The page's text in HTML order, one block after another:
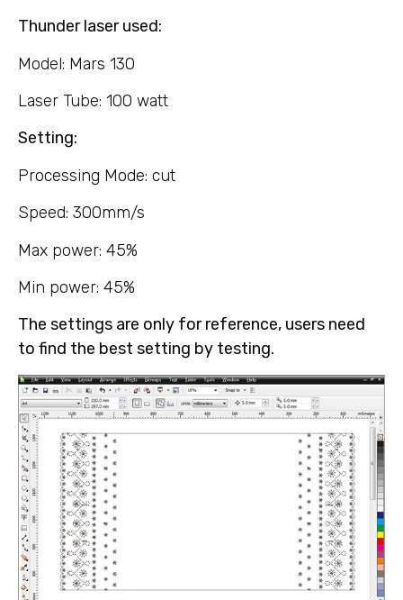
Thunder laser used:
Model: Mars 130
Laser Tube: 100 watt
Setting:
Processing Mode: cut
Speed: 300mm/s
Max power: 45%
Min power: 45%
The settings are only for reference, users need
to find the best setting by testing.